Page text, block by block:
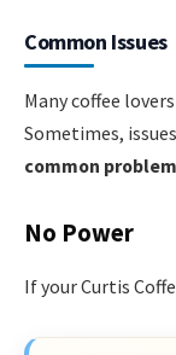
Common Issues
Many coffee
Sometimes,
common
No Power
If your Curtis